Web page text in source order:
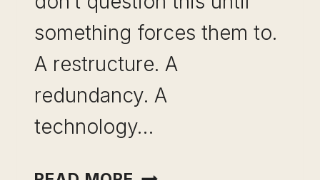
something forces them to.
A restructure. A
redundancy. A
technology…
SKILL